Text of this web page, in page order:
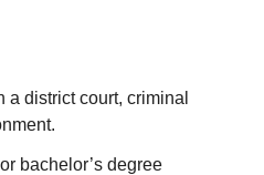
district court, criminal
bachelor’s degree